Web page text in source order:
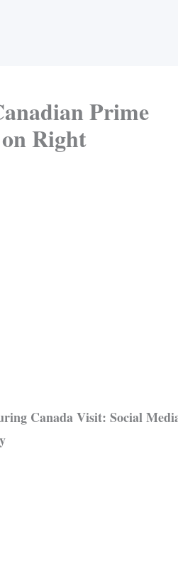
Prime
Right
Canada Visit: Social